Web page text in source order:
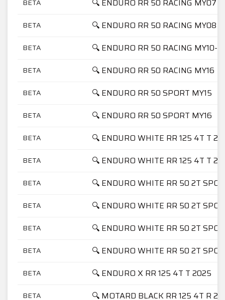
BETA 🔍 ENDURO RR 50 RACING MY07
BETA 🔍 ENDURO RR 50 RACING MY08
BETA 🔍 ENDURO RR 50 RACING MY10-
BETA 🔍 ENDURO RR 50 RACING MY16
BETA 🔍 ENDURO RR 50 SPORT MY15
BETA 🔍 ENDURO RR 50 SPORT MY16
BETA 🔍 ENDURO WHITE RR 125 4T T
BETA 🔍 ENDURO WHITE RR 125 4T T
BETA 🔍 ENDURO WHITE RR 50 2T
BETA 🔍 ENDURO WHITE RR 50 2T
BETA 🔍 ENDURO WHITE RR 50 2T
BETA 🔍 ENDURO WHITE RR 50 2T
BETA 🔍 ENDURO X RR 125 4T T 2025
BETA 🔍 MOTARD BLACK RR 125 4T R